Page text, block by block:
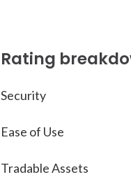
Rating
Security
Ease of Use
Tradable Assets